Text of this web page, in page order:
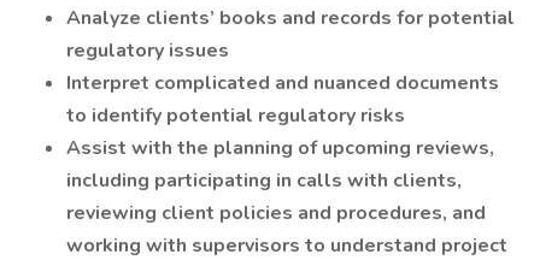
Analyze clients’ books and records for potential
regulatory issues
Interpret complicated and nuanced documents
to identify potential regulatory risks
Assist with the planning of upcoming reviews,
including participating in calls with clients,
reviewing client policies and procedures, and
working with supervisors to understand project